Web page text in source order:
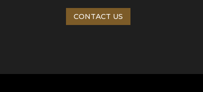
CONTACT US